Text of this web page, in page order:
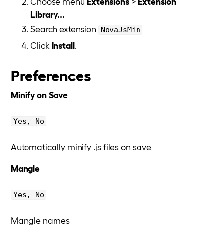
Library...
Search extension
NovaJsMin
Click Install
Preferences
Minify on Save
Yes, No
Automatically minify .js files on save
Mangle
Yes, No
Mangle names